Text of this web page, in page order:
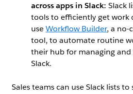
across apps in Slack: Slack
tools to efficiently get work
useWorkflow Builder, a no-
tool, to automate routine
their hub for managing
Slack.
Sales teams can use Slack lists